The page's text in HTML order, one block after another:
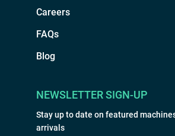
Careers
FAQs
Blog
NEWSLETTER SIGN-UP
Stay up to date on featured
arrivals